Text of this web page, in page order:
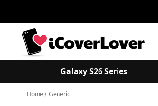
Galaxy S26 Series
Home Generic